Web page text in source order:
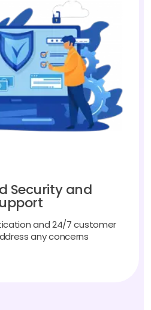
Security and
and 24/7 customer
any concerns